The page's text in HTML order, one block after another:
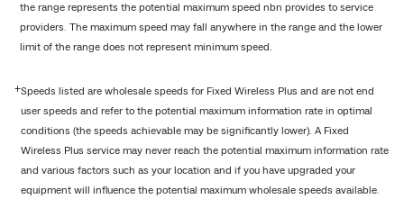
the range represents the potential maximum speed nbn provides to service
providers. The maximum speed may fall anywhere in the range and the lower
limit of the range does not represent minimum speed.
+Speeds listed are wholesale speeds for Fixed Wireless Plus and are not end
user speeds and refer to the potential maximum information rate in optimal
conditions (the speeds achievable may be significantly lower). A Fixed
Wireless Plus service may never reach the potential maximum information rate
and various factors such as your location and if you have upgraded your
equipment will influence the potential maximum wholesale speeds available.